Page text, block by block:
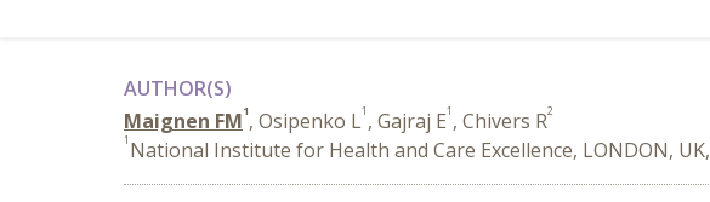
AUTHOR(S)
Maignen FM1, Osipenko L1 , Gajraj E1 , Chivers R2
1 National Institute for Health and Care Excellence, LONDON, UK,